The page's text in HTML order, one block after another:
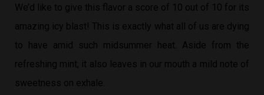
We’d like to give this flavor a score of 10 out of 10 for its
amazing icy blast! This is exactly what all of us are dying
to have amid such midsummer heat. Aside from the
refreshing mint, it also leaves in our mouth a mild note of
sweetness on exhale.